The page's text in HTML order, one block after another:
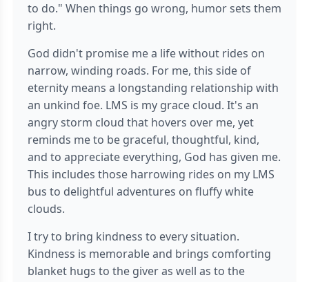
to do." When things go wrong, humor sets them
right.
God didn't promise me a life without rides on
narrow, winding roads. For me, this side of
eternity means a longstanding relationship with
an unkind foe. LMS is my grace cloud. It's an
angry storm cloud that hovers over me, yet
reminds me to be graceful, thoughtful, kind,
and to appreciate everything, God has given me.
This includes those harrowing rides on my LMS
bus to delightful adventures on fluffy white
clouds.
I try to bring kindness to every situation.
Kindness is memorable and brings comforting
blanket hugs to the giver as well as to the